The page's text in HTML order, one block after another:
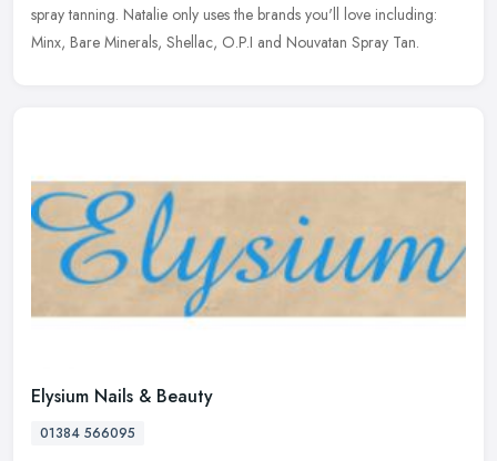
spray tanning. Natalie only uses the brands you'll love including:
Minx, Bare Minerals, Shellac, O.P.I and Nouvatan Spray Tan.
Elysium Nails & Beauty
01384 566095